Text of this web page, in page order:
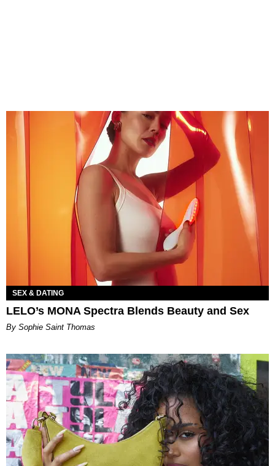
SEX & DATING
LELO’s MONA Spectra Blends Beauty and Sex
By Sophie Saint Thomas